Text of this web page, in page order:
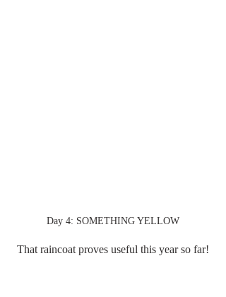
Day 4: SOMETHING YELLOW
That raincoat proves useful this year so far!